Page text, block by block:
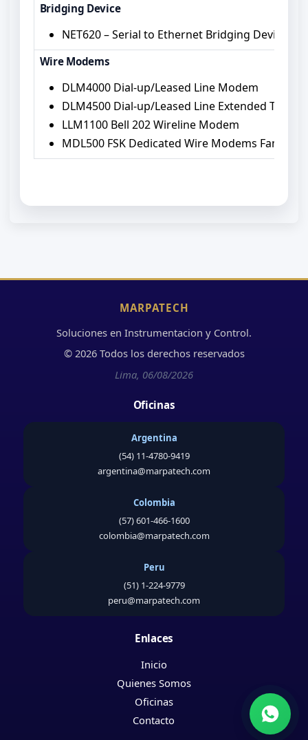
Bridging Device
NET620 – Serial to Ethernet Bridging Device
Wire Modems
DLM4000 Dial-up/Leased Line Modem
DLM4500 Dial-up/Leased Line Extended
LLM1100 Bell 202 Wireline Modem
MDL500 FSK Dedicated Wire Modems Family
MARPATECH
Soluciones en Instrumentacion y Control.
© 2026 Todos los derechos reservados
Lima, 06/08/2026
Oficinas
Argentina
(54) 11-4780-9419
argentina@marpatech.com
Colombia
(57) 601-466-1600
colombia@marpatech.com
Peru
(51) 1-224-9779
peru@marpatech.com
Enlaces
Inicio
Quienes Somos
Oficinas
Contacto